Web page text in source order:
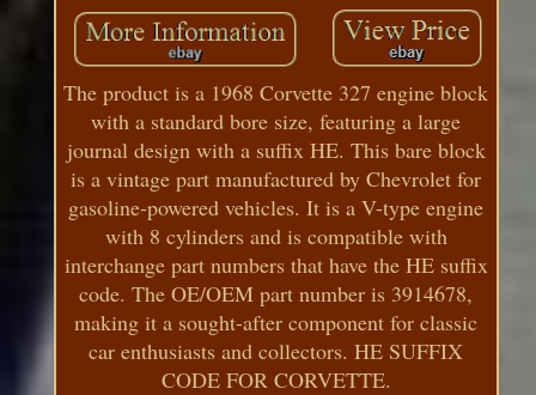
The product is a 1968 Corvette 327 engine block
with a standard bore size, featuring a large
journal design with a suffix HE. This bare block
is a vintage part manufactured by Chevrolet for
gasoline-powered vehicles. It is a V-type engine
with 8 cylinders and is compatible with
interchange part numbers that have the HE suffix
code. The OE/OEM part number is 3914678,
making it a sought-after component for classic
car enthusiasts and collectors. HE SUFFIX
CODE FOR CORVETTE.